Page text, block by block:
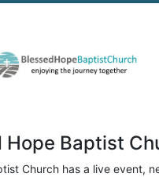
Hope Baptist
Church has a live event,